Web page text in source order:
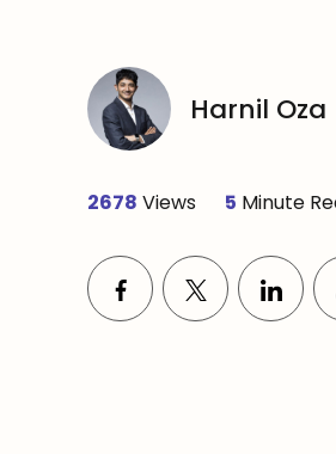
Harnil Oza
2678 Views 5 Minute